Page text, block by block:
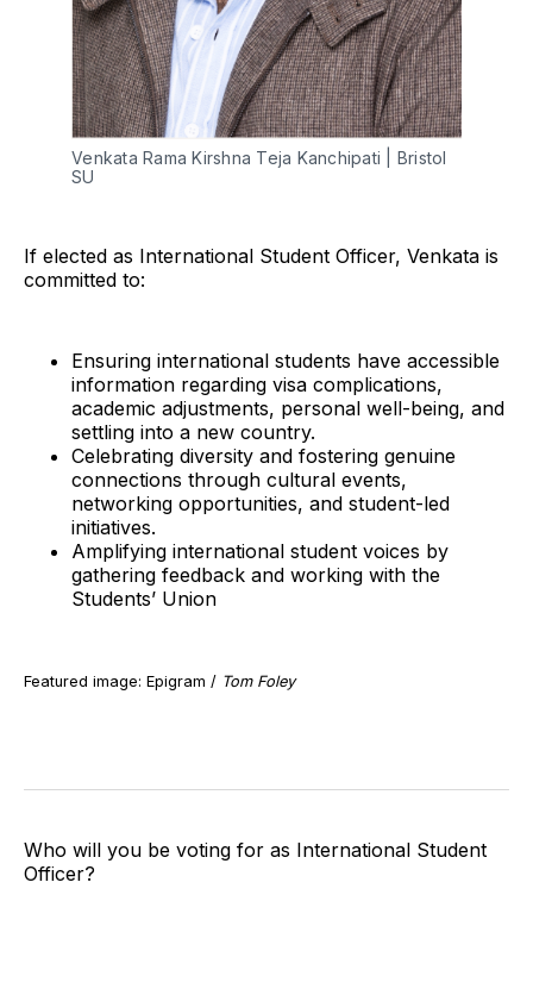
Venkata Rama Kirshna Teja Kanchipati | Bristol
SU
If elected as International Student Officer, Venkata is
committed to:
Ensuring international students have accessible
information regarding visa complications,
academic adjustments, personal well-being, and
settling into a new country.
Celebrating diversity and fostering genuine
connections through cultural events,
networking opportunities, and student-led
initiatives.
Amplifying international student voices by
gathering feedback and working with the
Students’ Union
Featured image: Epigram / Tom Foley
Who will you be voting for as International Student
Officer?